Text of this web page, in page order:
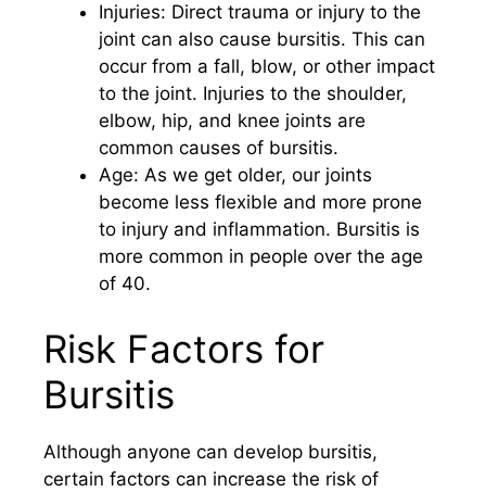
Injuries: Direct trauma or injury to the
joint can also cause bursitis. This can
occur from a fall, blow, or other impact
to the joint. Injuries to the shoulder,
elbow, hip, and knee joints are
common causes of bursitis.
Age: As we get older, our joints
become less flexible and more prone
to injury and inflammation. Bursitis is
more common in people over the age
of 40.
Risk Factors for
Bursitis
Although anyone can develop bursitis,
certain factors can increase the risk of